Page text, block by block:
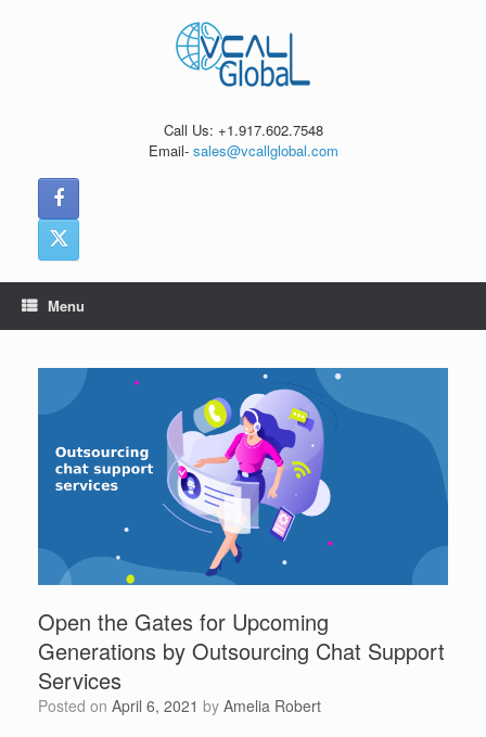
Call Us: +1.917.602.7548
Email- sales@vcallglobal.com
Menu
Open the Gates for Upcoming
Generations by Outsourcing Chat Support
Services
Posted on April 6, 2021 by Amelia Robert